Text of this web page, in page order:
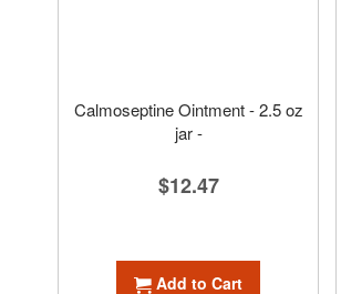
Calmoseptine Ointment - 2.5 oz
jar -
$12.47
Add to Cart